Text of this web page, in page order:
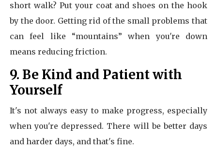
short walk? Put your coat and shoes on the hook
by the door. Getting rid of the small problems that
can feel like “mountains” when you're down
means reducing friction.
9. Be Kind and Patient with
Yourself
It's not always easy to make progress, especially
when you're depressed. There will be better days
and harder days, and that's fine.